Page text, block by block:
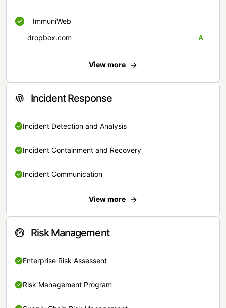
ImmuniWeb
dropbox.com
A
View more
Incident Response
Incident Detection and Analysis
Incident Containment and Recovery
Incident Communication
View more
Risk Management
Enterprise Risk Assessent
Risk Management Program